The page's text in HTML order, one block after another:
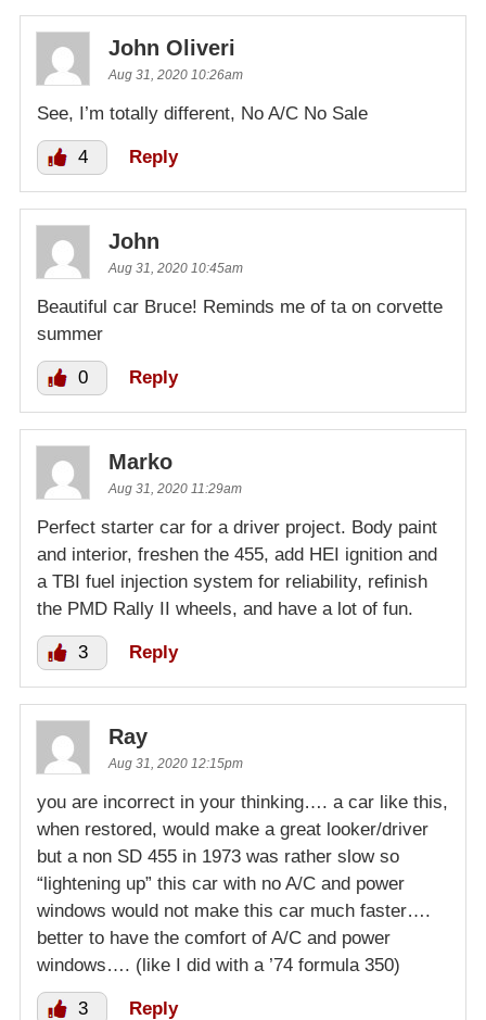
John Oliveri
Aug 31, 2020 10:26am
See, I’m totally different, No A/C No Sale
4 Reply
John
Aug 31, 2020 10:45am
Beautiful car Bruce! Reminds me of ta on corvette
summer
0 Reply
Marko
Aug 31, 2020 11:29am
Perfect starter car for a driver project. Body paint
and interior, freshen the 455, add HEI ignition and
a TBI fuel injection system for reliability, refinish
the PMD Rally II wheels, and have a lot of fun.
3 Reply
Ray
Aug 31, 2020 12:15pm
you are incorrect in your thinking…. a car like this,
when restored, would make a great looker/driver
but a non SD 455 in 1973 was rather slow so
“lightening up” this car with no A/C and power
windows would not make this car much faster….
better to have the comfort of A/C and power
windows…. (like I did with a ’74 formula 350)
3 Reply